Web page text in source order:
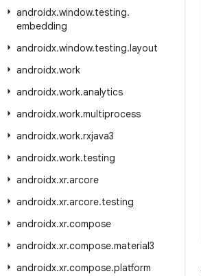
androidx.window.testing.
embedding
androidx.window.testing.layout
androidx.work
androidx.work.analytics
androidx.work.multiprocess
androidx.work.rxjava3
androidx.work.testing
androidx.xr.arcore
androidx.xr.arcore.testing
androidx.xr.compose
androidx.xr.compose.material3
androidx.xr.compose.platform